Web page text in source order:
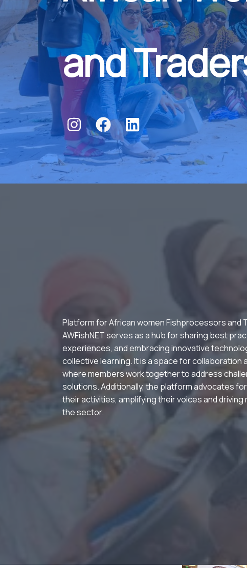
and
Platform for African women Fishprocessors and
AWFishNET serves as a hub for sharing best
experiences, and embracing innovative
collective learning. It is a space for collaboration
where members work together to address
solutions. Additionally, the platform advocates
their activities, amplifying their voices and driving
the sector.